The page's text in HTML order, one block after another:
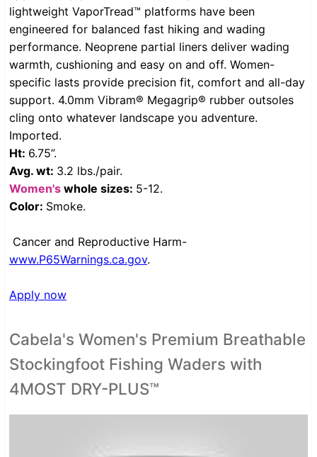
lightweight VaporTread™ platforms have been
engineered for balanced fast hiking and wading
performance. Neoprene partial liners deliver wading
warmth, cushioning and easy on and off. Women-
specific lasts provide precision fit, comfort and all-day
support. 4.0mm Vibram® Megagrip® rubber outsoles
cling onto whatever landscape you adventure.
Imported.
Ht: 6.75”.
Avg. wt: 3.2 lbs./pair.
Women's whole sizes: 5-12.
Color: Smoke.
Cancer and Reproductive Harm-
www.P65Warnings.ca.gov.
Apply now
Cabela's Women's Premium Breathable
Stockingfoot Fishing Waders with
4MOST DRY-PLUS™